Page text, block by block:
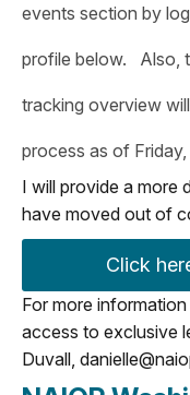
events section by
profile below. Also,
tracking overview
process as of
I will provide a more
have moved out of
Click
For more
access to exclusive
Duvall,